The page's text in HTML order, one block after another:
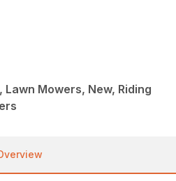
Lawn Mowers, New, Riding